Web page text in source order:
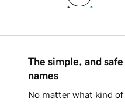
The simple, and
names
No matter what kind